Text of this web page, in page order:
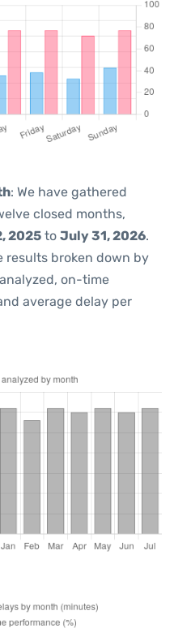
: We have gathered
closed months,
2025 to July 31, 2026.
results broken down by
on-time
average delay per